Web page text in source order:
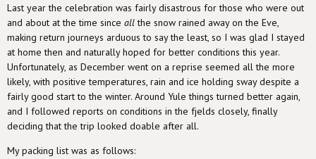
Last year the celebration was fairly disastrous for those who were out
and about at the time since allthe snow rained away on the Eve,
making return journeys arduous to say the least, so I was glad I stayed
at home then and naturally hoped for better conditions this year.
Unfortunately, as December went on a reprise seemed all the more
likely, with positive temperatures, rain and ice holding sway despite a
fairly good start to the winter. Around Yule things turned better again,
and I followed reports on conditions in the fjelds closely, finally
deciding that the trip looked doable after all.
My packing list was as follows: